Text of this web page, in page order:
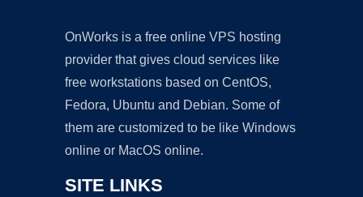
OnWorks is a free online VPS hosting
provider that gives cloud services like
free workstations based on CentOS,
Fedora, Ubuntu and Debian. Some of
them are customized to be like Windows
online or MacOS online.
SITE LINKS